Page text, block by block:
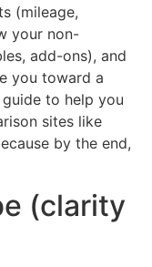
(mileage,
your non-
add-ons), and
you toward a
to help you
sites like
by the end,
(clarity